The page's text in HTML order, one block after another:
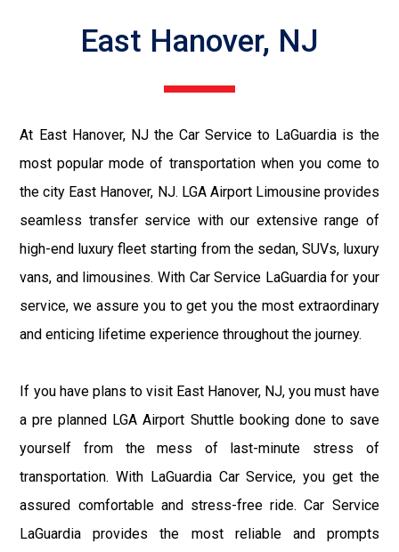
East Hanover, NJ
At East Hanover, NJ the Car Service to LaGuardia is the
most popular mode of transportation when you come to
the city East Hanover, NJ. LGA Airport Limousine provides
seamless transfer service with our extensive range of
high-end luxury fleet starting from the sedan, SUVs, luxury
vans, and limousines. With Car Service LaGuardia for your
service, we assure you to get you the most extraordinary
and enticing lifetime experience throughout the journey.
If you have plans to visit East Hanover, NJ, you must have
a pre planned LGA Airport Shuttle booking done to save
yourself from the mess of last-minute stress of
transportation. With LaGuardia Car Service, you get the
assured comfortable and stress-free ride. Car Service
LaGuardia provides the most reliable and prompts